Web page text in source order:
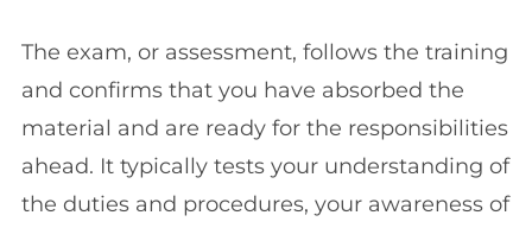
The exam, or assessment, follows the training
and confirms that you have absorbed the
material and are ready for the responsibilities
ahead. It typically tests your understanding of
the duties and procedures, your awareness of